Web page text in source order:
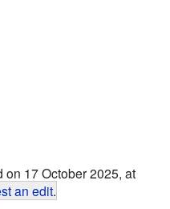
17 October 2025, at
an edit.